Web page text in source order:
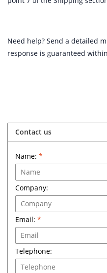
Need help? Send a detailed
response is guaranteed
Contact us
Name: *
Company:
Email: *
Telephone: